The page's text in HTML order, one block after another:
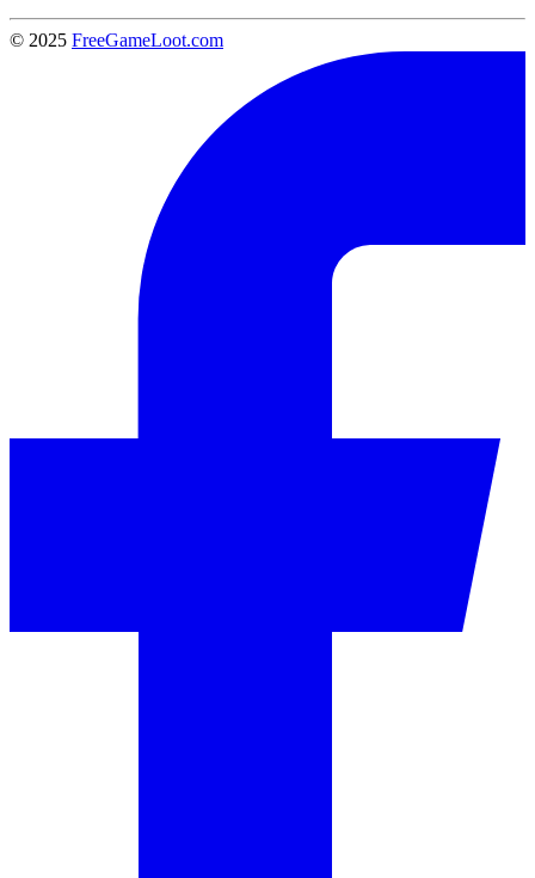
© 2025 FreeGameLoot.com